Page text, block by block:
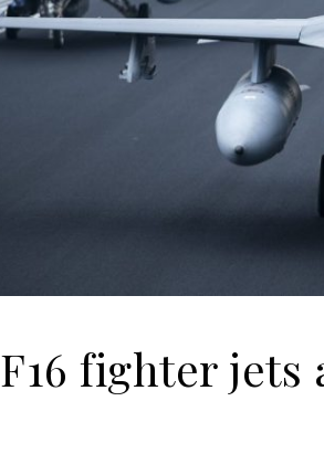
F16 fighter